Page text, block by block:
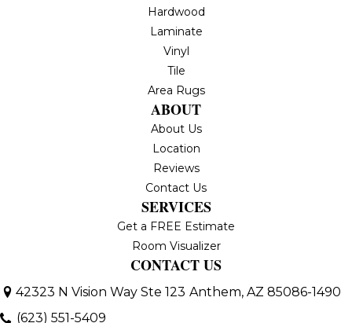
Hardwood
Laminate
Vinyl
Tile
Area Rugs
ABOUT
About Us
Location
Reviews
Contact Us
SERVICES
Get a FREE Estimate
Room Visualizer
CONTACT US
42323 N Vision Way Ste 123 Anthem, AZ 85086-1490
(623) 551-5409